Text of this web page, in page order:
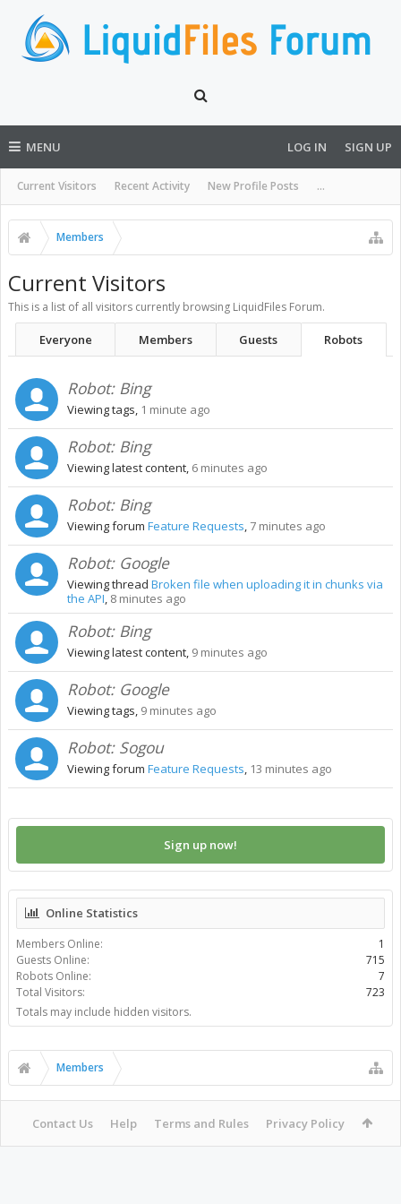
MENU
Current Visitors Recent Activity New Profile Posts ...
LOG IN SIGN UP
Members
Current Visitors
This is a list of all visitors currently browsing LiquidFiles Forum.
Everyone Members Guests Robots
Robot: Bing
Viewing tags, 1 minute ago
Robot: Bing
Viewing latest content, 6 minutes ago
Robot: Bing
Viewing forum Feature Requests, 7 minutes ago
Robot: Google
Viewing thread Broken file when uploading it in chunks via
the API, 8 minutes ago
Robot: Bing
Viewing latest content, 9 minutes ago
Robot: Google
Viewing tags, 9 minutes ago
Robot: Sogou
Viewing forum Feature Requests, 13 minutes ago
Sign up now!
Online Statistics
Members Online:
1
Guests Online:
715
Robots Online:
7
Total Visitors:
723
Totals may include hidden visitors.
Members
Contact Us Help Terms and Rules Privacy Policy